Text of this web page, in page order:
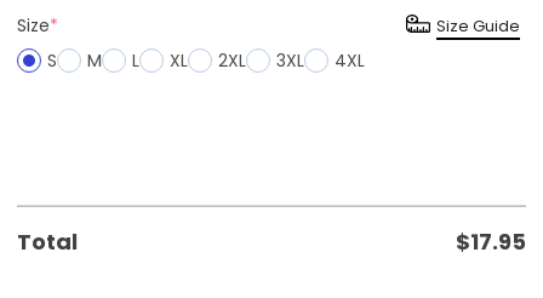
Size*
S
M L XL 2XL 3XL 4XL
Size Guide
Total $17.95